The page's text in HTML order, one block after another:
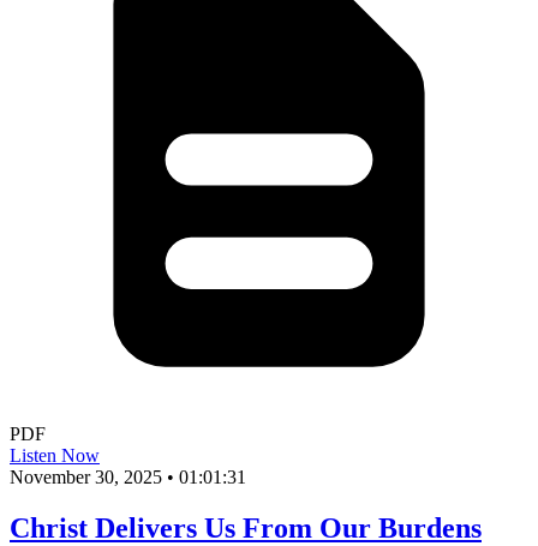
PDF
Listen Now
November 30, 2025 • 01:01:31
Christ Delivers Us From Our Burdens